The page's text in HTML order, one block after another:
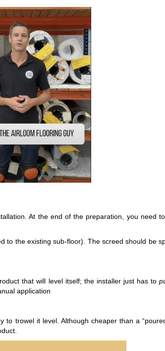
At the end of the preparation, you need
to the existing sub-floor). The screed should be
that will level itself; the installer just has to
application
trowel it level. Although cheaper than a